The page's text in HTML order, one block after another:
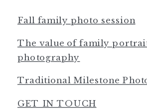
Fall family photo session
The value of family
photography
Traditional Milestone
GET IN TOUCH